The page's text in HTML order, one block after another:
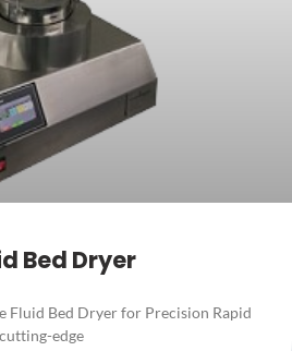
Bed Dryer
Fluid Bed Dryer for Precision Rapid
edge